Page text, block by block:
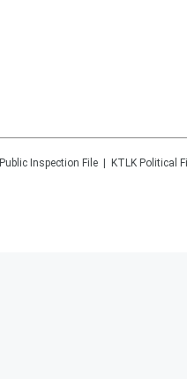
Public Inspection File KTLK Political